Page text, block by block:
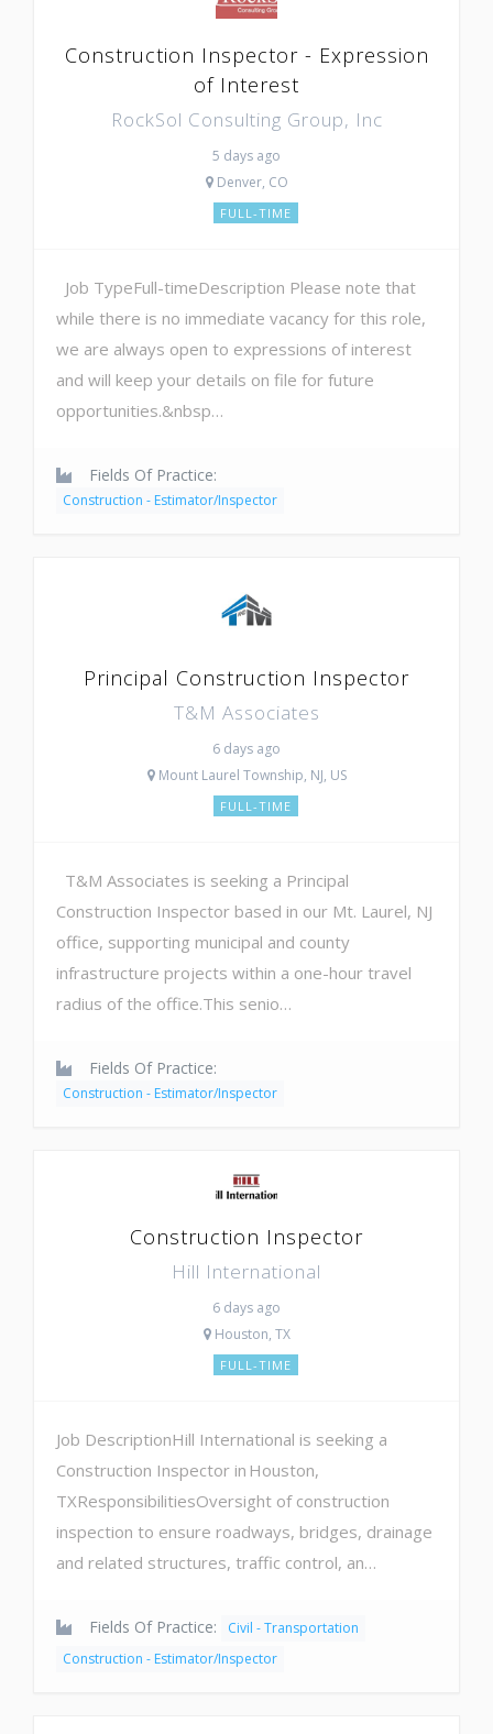
Construction Inspector - Expression
of Interest
RockSol Consulting Group, Inc
5 days ago
Denver, CO
FULL-TIME
Job TypeFull-timeDescription Please note that
while there is no immediate vacancy for this role,
we are always open to expressions of interest
and will keep your details on file for future
opportunities.&nbsp…
Fields Of Practice:
Construction - Estimator/Inspector
Principal Construction Inspector
T&M Associates
6 days ago
Mount Laurel Township, NJ, US
FULL-TIME
T&M Associates is seeking a Principal
Construction Inspector based in our Mt. Laurel, NJ
office, supporting municipal and county
infrastructure projects within a one-hour travel
radius of the office.This senio…
Fields Of Practice:
Construction - Estimator/Inspector
Construction Inspector
Hill International
6 days ago
Houston, TX
FULL-TIME
Job DescriptionHill International is seeking a
Construction Inspector in Houston,
TXResponsibilitiesOversight of construction
inspection to ensure roadways, bridges, drainage
and related structures, traffic control, an…
Fields Of Practice:
Civil - Transportation
Construction - Estimator/Inspector